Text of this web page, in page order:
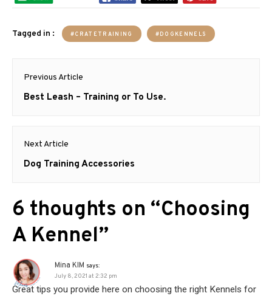
Tagged in : #CRATETRAINING #DOGKENNELS
Post
navigation
Previous Article
Previous
Best Leash – Training or To Use.
Next Article
Next
Dog Training Accessories
6 thoughts on “Choosing
A Kennel”
Mina KIM says:
July 8, 2021 at 2:32 pm
Great tips you provide here on choosing the right Kennels for